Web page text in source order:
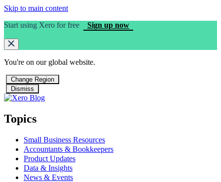
Skip to main content
Start using Xero for free
Sign up now
You're on our global website.
Change Region
Dismiss
Topics
Small Business Resources
Accountants & Bookkeepers
Product Updates
Data & Insights
News & Events